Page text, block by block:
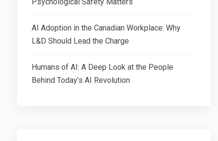
AI Adoption in the Canadian Workplace: Why
L&D Should Lead the Charge
Humans of AI: A Deep Look at the People
Behind Today’s AI Revolution